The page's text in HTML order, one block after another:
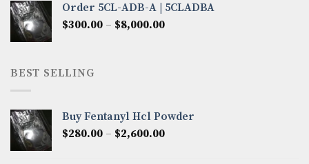
through
$4,300.00
Order 5CL-ADB-A | 5CLADBA
$300.00 – $8,000.00Price
BEST SELLING
Buy Fentanyl Hcl Powder
$280.00 – $2,600.00Price